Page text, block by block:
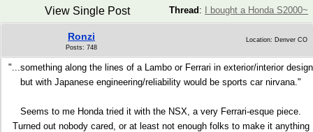
Thread : I bought a Honda S2000~
View Single Post
Ronzi
Posts: 748
Location: Denver CO
"...something along the lines of a Lambo or Ferrari in exterior/interior design
but with Japanese engineering/reliability would be sports car nirvana."
Seems to me Honda tried it with the NSX, a very Ferrari-esque piece.
Turned out nobody cared, or at least not enough folks to make it anything